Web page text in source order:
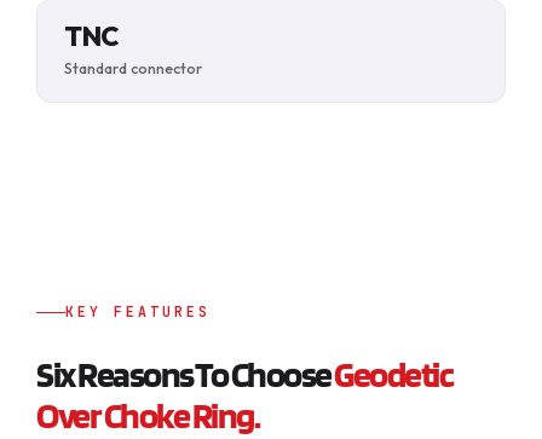
TNC
Standard connector
KEY FEATURES
Six Reasons To ChooseGeodetic
Over Choke Ring.